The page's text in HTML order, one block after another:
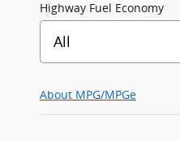
Highway Fuel Economy
All
About MPG/MPGe